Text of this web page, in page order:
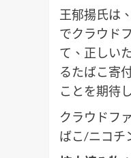
王郁揚氏は
でクラウド
て、正しい
るたばこ寄
ことを期待
クラウドフ
ばこ/ニコチ